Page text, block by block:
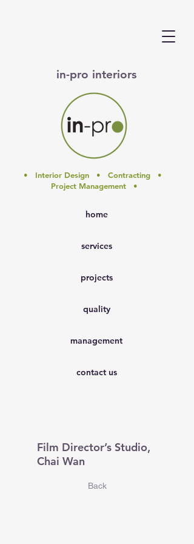
in-pro interiors
• Interior Design • Contracting •
Project Management •
home
services
projects
quality
management
contact us
Film Director’s Studio,
Chai Wan
Back